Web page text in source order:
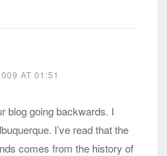
AT 01:51
blog going backwards. I
I’ve read that the
comes from the history of